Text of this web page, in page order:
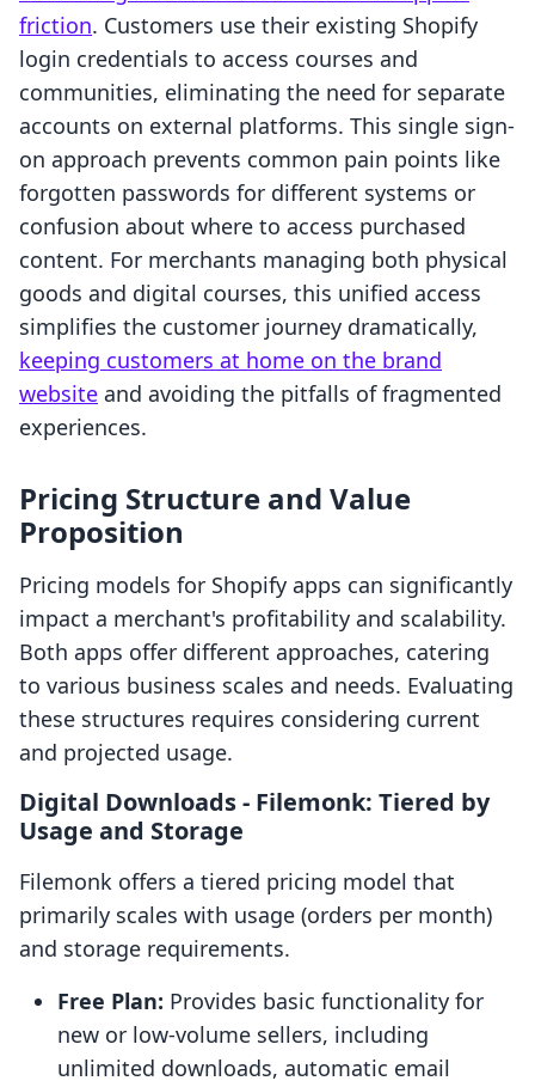
friction. Customers use their existing Shopify
login credentials to access courses and
communities, eliminating the need for separate
accounts on external platforms. This single sign-
on approach prevents common pain points like
forgotten passwords for different systems or
confusion about where to access purchased
content. For merchants managing both physical
goods and digital courses, this unified access
simplifies the customer journey dramatically,
keeping customers at home on the brand
website and avoiding the pitfalls of fragmented
experiences.
Pricing Structure and Value
Proposition
Pricing models for Shopify apps can significantly
impact a merchant's profitability and scalability.
Both apps offer different approaches, catering
to various business scales and needs. Evaluating
these structures requires considering current
and projected usage.
Digital Downloads ‑ Filemonk: Tiered by
Usage and Storage
Filemonk offers a tiered pricing model that
primarily scales with usage (orders per month)
and storage requirements.
Free Plan: Provides basic functionality for
new or low-volume sellers, including
unlimited downloads, automatic email